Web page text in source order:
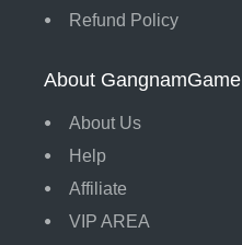
Refund Policy
About GangnamGame
About Us
Help
Affiliate
VIP AREA